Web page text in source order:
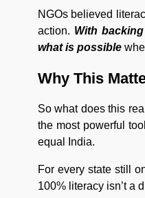
NGOs believed
action. With
what is possible
Why This
So what does this
the most powerful
equal India.
For every state still
100% literacy isn’t a